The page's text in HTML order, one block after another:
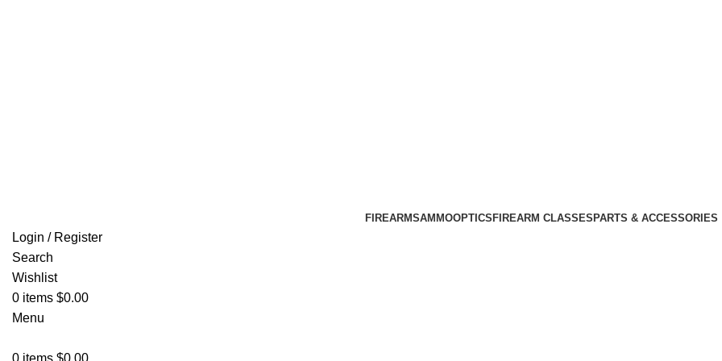
FIREARMSAMMOOPTICS FIREARM CLASSES PARTS & ACCESSORIES
Login / Register
Search
Wishlist
0 items $0.00
Menu
0 items $0.00